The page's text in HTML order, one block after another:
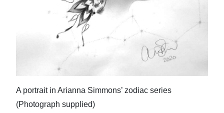
A portrait in Arianna Simmons’ zodiac series
(Photograph supplied)